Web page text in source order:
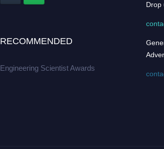
RECOMMENDED
Engineering Scientist Awards
Drop